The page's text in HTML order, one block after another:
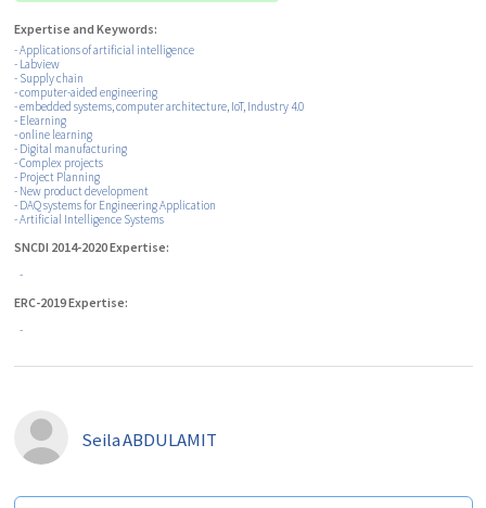
Expertise and Keywords:
- Applications of artificial intelligence
- Labview
- Supply chain
- ‎computer-aided engineering
- embedded systems, computer architecture, IoT, Industry 4.0
- Elearning
- online learning
- Digital manufacturing
- Complex projects
- Project Planning
- New product development
- DAQ systems for Engineering Application
- Artificial Intelligence Systems
SNCDI 2014-2020 Expertise:
-
ERC-2019 Expertise:
-
SeilaABDULAMIT